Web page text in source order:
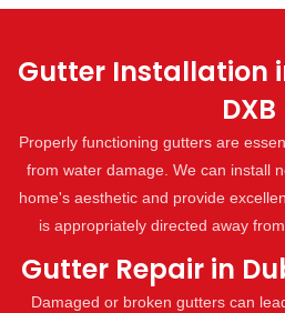
Gutter Installation
DXB
Properly functioning gutters are
from water damage. We can install
home's aesthetic and provide
is appropriately directed away
Gutter Repair in
Damaged or broken gutters can